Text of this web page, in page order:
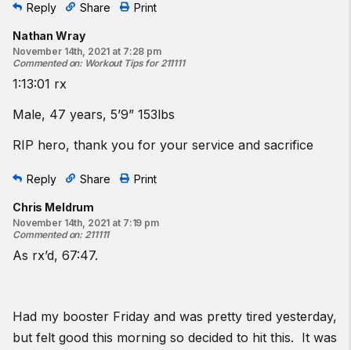
Reply Share Print
Nathan Wray
November 14th, 2021 at 7:28 pm
Commented on: Workout Tips for 211111
1:13:01 rx
Male, 47 years, 5’9” 153lbs
RIP hero, thank you for your service and sacrifice
Reply Share Print
Chris Meldrum
November 14th, 2021 at 7:19 pm
Commented on: 211111
As rx’d, 67:47.
Had my booster Friday and was pretty tired yesterday,
but felt good this morning so decided to hit this. It was